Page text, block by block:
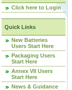
Click here to Login
Quick Links
New Batteries
Users Start Here
Packaging Users
Start Here
Annex VII Users
Start Here
News & Guidance